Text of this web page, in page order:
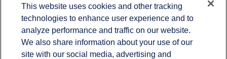
Jeffrey Roach, PhD, Chief Economist, LPL
Financial
This website uses cookies and other tracking
technologies to enhance user experience and to
analyze performance and traffic on our website.
We also share information about your use of our
site with our social media, advertising and